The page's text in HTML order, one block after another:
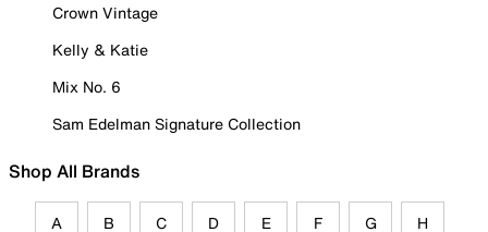
Crown Vintage
Kelly & Katie
Mix No. 6
Sam Edelman Signature Collection
Shop All Brands
A B C D E F G H